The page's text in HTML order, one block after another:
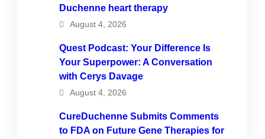
Duchenne heart therapy
August 4, 2026
Quest Podcast: Your Difference Is
Your Superpower: A Conversation
with Cerys Davage
August 4, 2026
CureDuchenne Submits Comments
to FDA on Future Gene Therapies for